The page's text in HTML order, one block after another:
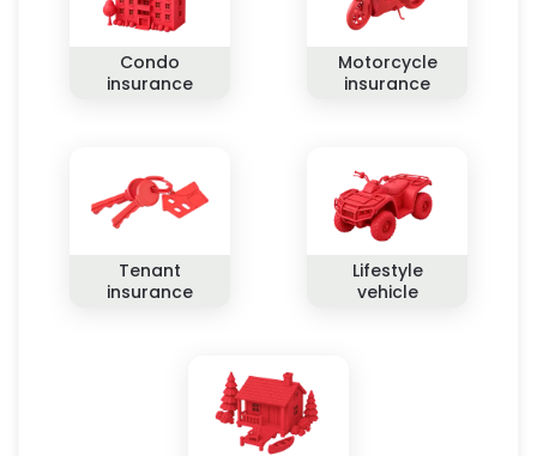
Condo
insurance
Motorcycle
insurance
Tenant
insurance
Lifestyle
vehicle